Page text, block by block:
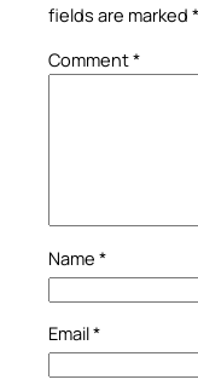
fields are marked *
Comment*
Name *
Email*